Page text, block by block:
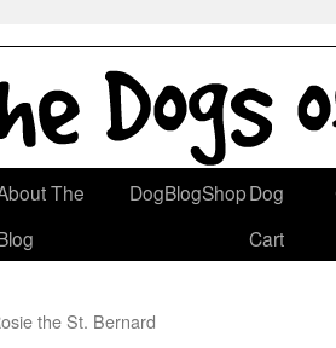
The
DogBlogShopDog
Cart
the St. Bernard